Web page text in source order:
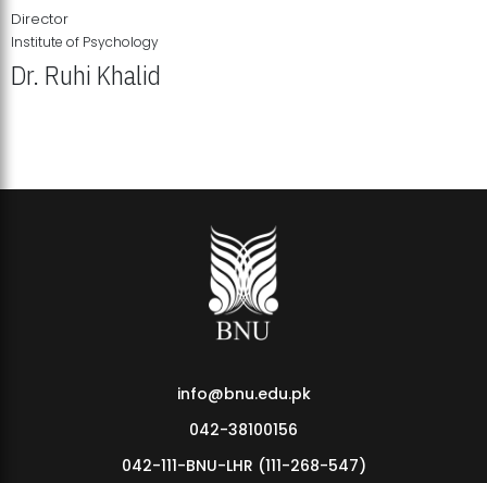
Director
Institute of Psychology
Dr. Ruhi Khalid
info@bnu.edu.pk
042-38100156
042-111-BNU-LHR (111-268-547)